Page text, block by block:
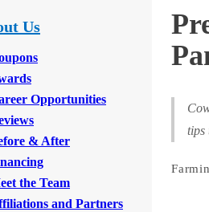
Us
Opportunities
& After
the Team
and Partners
tips